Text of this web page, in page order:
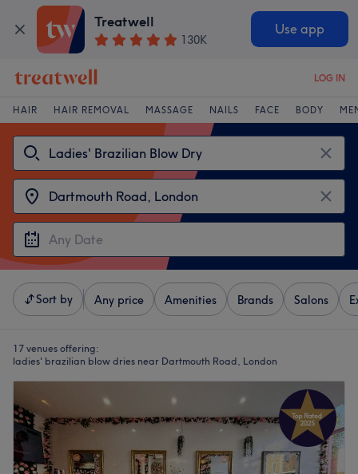
Treatwell
130K
Use app
LOG IN
HAIR HAIR REMOVAL MASSAGE NAILS FACE BODY
Sort by Any price Amenities Brands Salons
17 venues offering:
ladies' brazilian blow dries near Dartmouth Road, London